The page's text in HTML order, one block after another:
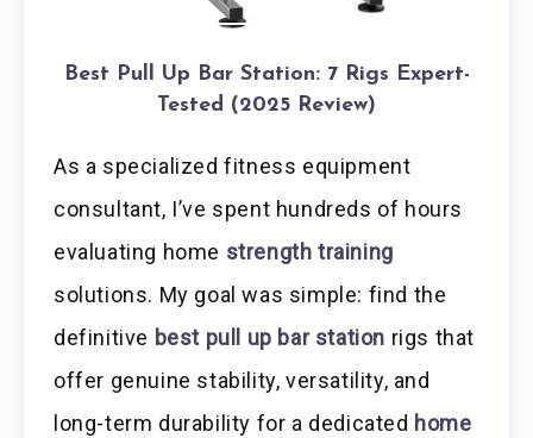
Best Pull Up Bar Station: 7 Rigs Expert-
Tested (2025 Review)
As a specialized fitness equipment
consultant, I’ve spent hundreds of hours
evaluating home strength training
solutions. My goal was simple: find the
definitive best pull up bar station rigs that
offer genuine stability, versatility, and
long-term durability for a dedicated home